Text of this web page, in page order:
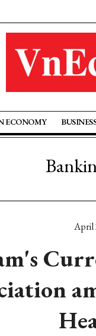
ECONOMY
April